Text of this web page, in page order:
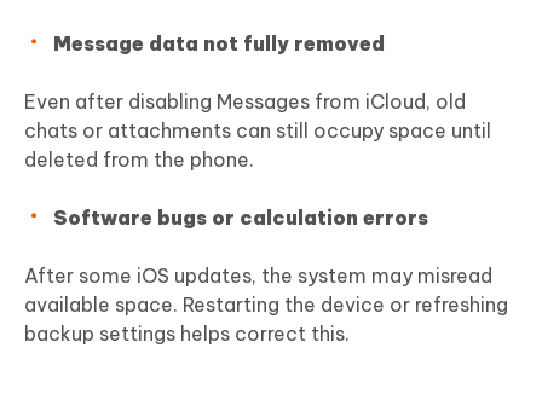
Message data not fully removed
Even after disabling Messages from iCloud, old
chats or attachments can still occupy space until
deleted from the phone.
Software bugs or calculation errors
After some iOS updates, the system may misread
available space. Restarting the device or refreshing
backup settings helps correct this.